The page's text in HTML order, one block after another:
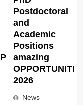
2026
Postdoctoral
and
Academic
Positions
amazing
2026
News